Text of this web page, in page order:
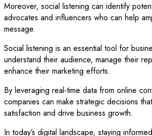
Moreover, social listening can identify
advocates and influencers who can help
message.
Social listening is an essential tool for
understand their audience, manage their
enhance their marketing efforts.
By leveraging real-time data from online
companies can make strategic decisions
satisfaction and drive business growth.
In today’s digital landscape, staying